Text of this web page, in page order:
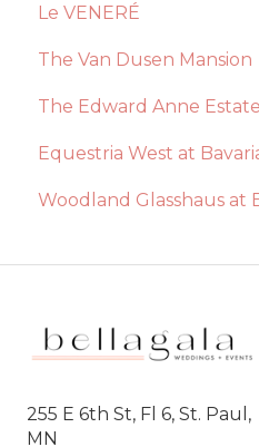
Catering
Decor + Inclusions
Vendors
Ceremony
Event Day
Ceremony
Decor / Inclusions
Event Day
Venue
Catering
Le VENERÉ
The Van Dusen Mansion
Recommendations
Event Day
Venue
Decor / Inclusions
The Edward Anne
Decor / Inclusions
Catering
Recommendations
Equestria West at
Event Day
Ceremony
Woodland Glasshaus at
255 E 6th St, Fl 6, St. Paul,
MN